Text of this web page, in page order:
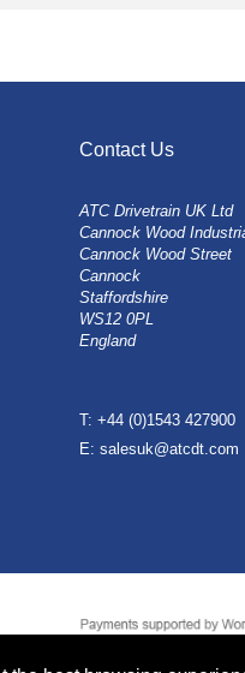
Contact Us
ATC Drivetrain UK Ltd
Cannock Wood
Cannock Wood Street
Cannock
Staffordshire
WS12 0PL
England
T: +44 (0)1543 427900
E: salesuk@atcdt.com